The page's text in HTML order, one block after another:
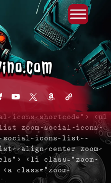
youtube
x amazonadmin-
icons-shortcode"> <ul
zoom-social-icons-
social-icons-list--
align-center zoom-
<li class="zoom-
class="zoom-